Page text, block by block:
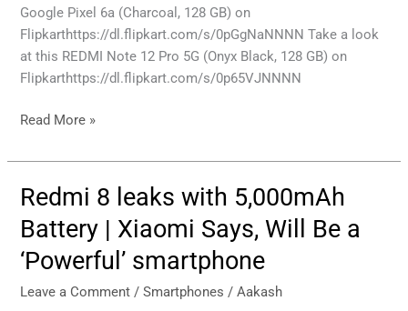
Google Pixel 6a (Charcoal, 128 GB) on
Flipkarthttps://dl.flipkart.com/s/0pGgNaNNNN Take a look
at this REDMI Note 12 Pro 5G (Onyx Black, 128 GB) on
Flipkarthttps://dl.flipkart.com/s/0p65VJNNNN
Read More »
Redmi 8 leaks with 5,000mAh
Battery | Xiaomi Says, Will Be a
‘Powerful’ smartphone
Leave a Comment /Smartphones /Aakash
Redmi
leaks
with
Battery